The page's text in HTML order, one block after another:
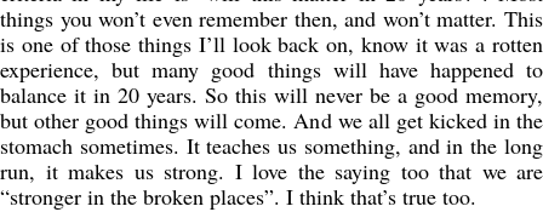
things you won’t even remember then, and won’t matter. This
is one of those things I’ll look back on, know it was a rotten
experience, but many good things will have happened to
balance it in 20 years. So this will never be a good memory,
but other good things will come. And we all get kicked in the
stomach sometimes. It teaches us something, and in the long
run, it makes us strong. I love the saying too that we are
“stronger in the broken places”. I think that’s true too.